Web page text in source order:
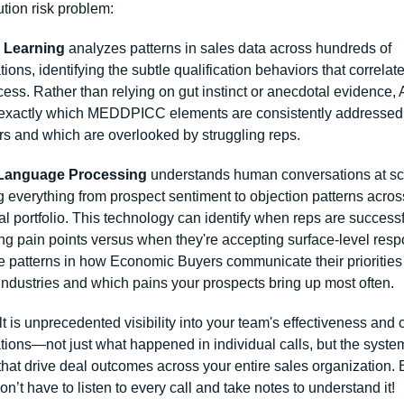
risk problem:
Learning analyzes patterns in sales data across hundreds of
identifying the subtle qualification behaviors that
Rather than relying on gut instinct or anecdotal evidence,
which MEDDPICC elements are consistently
and which are overlooked by struggling reps.
Processing understands human conversations at
everything from prospect sentiment to objection patterns
portfolio. This technology can identify when reps are
pain points versus when they're accepting surface-level
patterns in how Economic Buyers communicate their
and which pains your prospects bring up most often.
is unprecedented visibility into your team's effectiveness and
just what happened in individual calls, but the
drive deal outcomes across your entire sales organization.
have to listen to every call and take notes to understand it!